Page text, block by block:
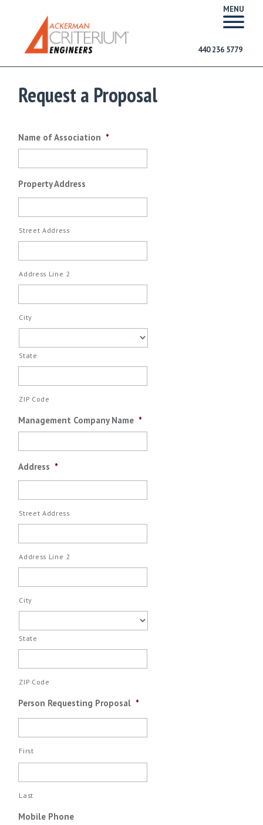
MENU
440 236 5779
Request a Proposal
Name of Association *
Property Address
Street Address
Address Line 2
City
State
ZIP Code
Management Company Name *
Address *
Street Address
Address Line 2
City
State
ZIP Code
Person Requesting Proposal *
First
Last
Mobile Phone